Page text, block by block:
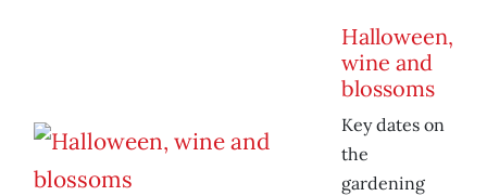
Halloween,
wine and
blossoms
Key dates on
the
gardening